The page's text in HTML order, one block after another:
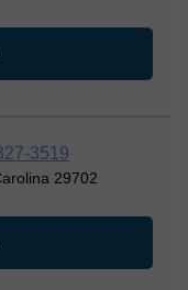
3519
29702